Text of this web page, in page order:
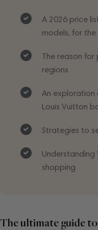
A 2026 price
models, for the
The reason for
regions
An exploration
Louis Vuitton
Strategies to
shopping
The ultimate guide